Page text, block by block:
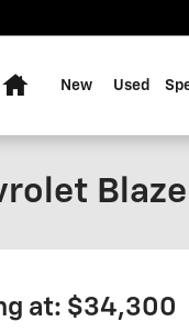
New Used
at: $34,300